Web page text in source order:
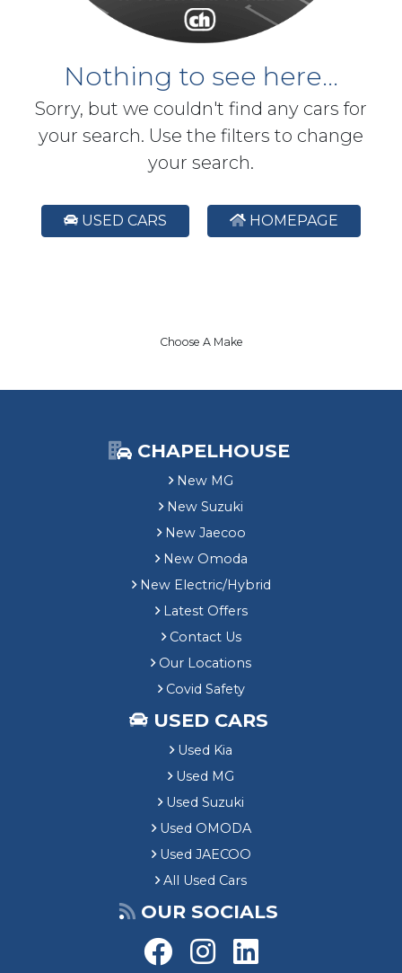
Nothing to see here...
Sorry, but we couldn't find any cars for
your search. Use the filters to change
your search.
USED CARS HOMEPAGE
Choose A Make
CHAPELHOUSE
New MG
New Suzuki
New Jaecoo
New Omoda
New Electric/Hybrid
Latest Offers
Contact Us
Our Locations
Covid Safety
USED CARS
Used Kia
Used MG
Used Suzuki
Used OMODA
Used JAECOO
All Used Cars
OUR SOCIALS